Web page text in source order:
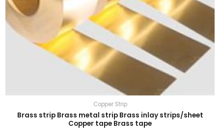
Copper Strip
Brass strip Brass metal strip Brass inlay strips/sheet
Copper tape Brass tape